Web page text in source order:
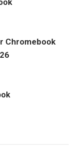
Chromebook